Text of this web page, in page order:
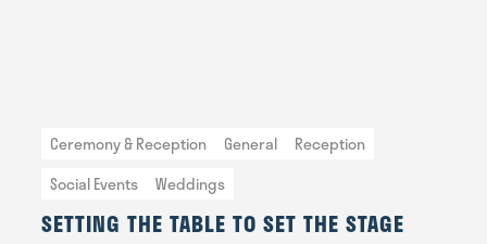
Ceremony & Reception General
Reception
Social Events
Weddings
SETTING THE TABLE TO SET THE STAGE